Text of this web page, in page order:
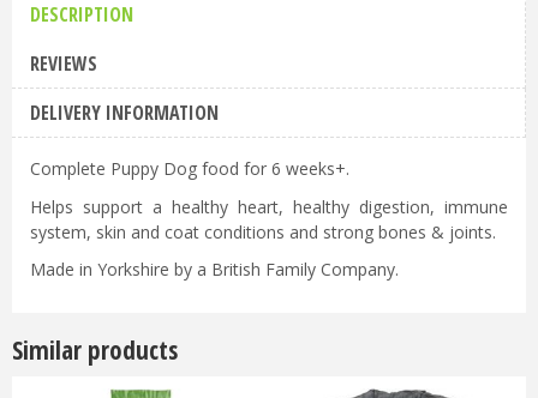
DESCRIPTION
REVIEWS
DELIVERY INFORMATION
Complete Puppy Dog food for 6 weeks+.
Helps support a healthy heart, healthy digestion, immune
system, skin and coat conditions and strong bones & joints.
Made in Yorkshire by a British Family Company.
Similar products